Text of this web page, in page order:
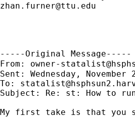
zhan.furner@ttu.edu
-----Original Message-----
From: owner-
Sent: Wednesday, November
To:
Subject: Re: st: How to
My first take is that you